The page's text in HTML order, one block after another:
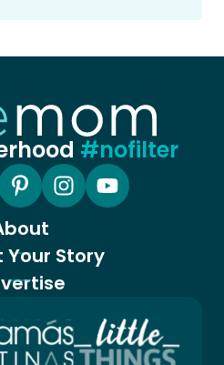
#nofilter
Your Story